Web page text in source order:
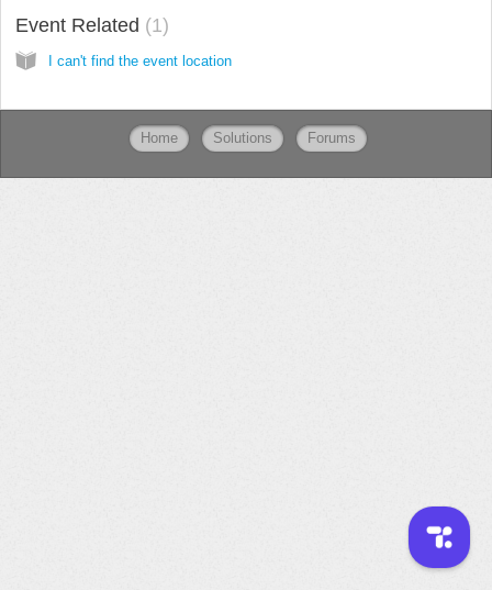
Event Related 1
I can't find the event location
Home Solutions Forums